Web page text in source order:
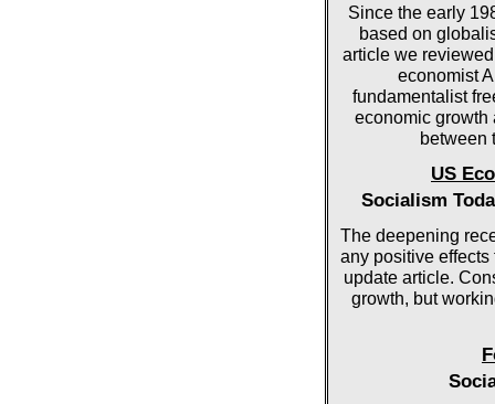
Since the early
based on
article we
economist
fundamentalist
economic growth
between
US
Socialism
The deepening
any positive
update article.
growth, but